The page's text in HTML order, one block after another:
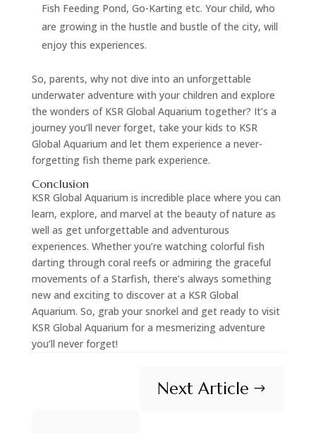
Fish Feeding Pond, Go-Karting etc. Your child, who
are growing in the hustle and bustle of the city, will
enjoy this experiences.
So, parents, why not dive into an unforgettable
underwater adventure with your children and explore
the wonders of KSR Global Aquarium together? It’s a
journey you’ll never forget, take your kids to KSR
Global Aquarium and let them experience a never-
forgetting fish theme park experience.
Conclusion
KSR Global Aquarium is incredible place where you can
learn, explore, and marvel at the beauty of nature as
well as get unforgettable and adventurous
experiences. Whether you’re watching colorful fish
darting through coral reefs or admiring the graceful
movements of a Starfish, there’s always something
new and exciting to discover at a KSR Global
Aquarium. So, grab your snorkel and get ready to visit
KSR Global Aquarium for a mesmerizing adventure
you’ll never forget!
Next Article $